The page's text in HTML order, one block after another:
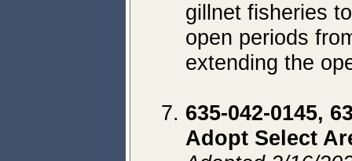
gillnet fisheries
open periods
extending the
635-042-0145,
Adopt Select